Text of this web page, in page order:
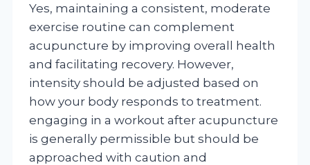
Yes, maintaining a consistent, moderate
exercise routine can complement
acupuncture by improving overall health
and facilitating recovery. However,
intensity should be adjusted based on
how your body responds to treatment.
engaging in a workout after acupuncture
is generally permissible but should be
approached with caution and